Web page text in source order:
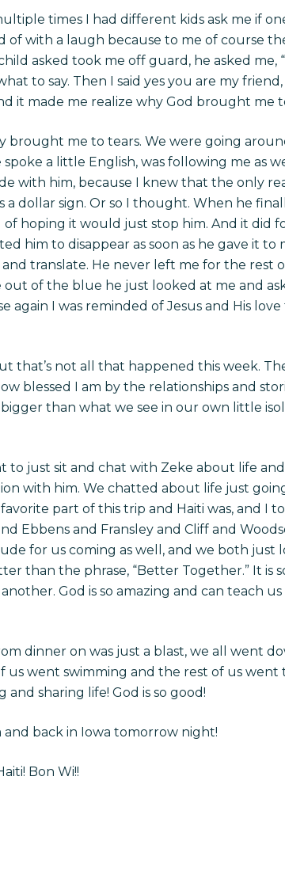
times I had different kids ask me if
of with a laugh because to me of course
asked took me off guard, he asked me,
to say. Then I said yes you are my
it made me realize why God brought me
brought me to tears. We were going
a little English, was following me as
with him, because I knew that the only
a dollar sign. Or so I thought. When he
of hoping it would just stop him. And it did
him to disappear as soon as he gave it to
translate. He never left me for the rest
of the blue he just looked at me and
I was reminded of Jesus and His
that’s not all that happened this week.
blessed I am by the relationships and
than what we see in our own little
just sit and chat with Zeke about life and
with him. We chatted about life just
part of this trip and Haiti was, and I
Ebbens and Fransley and Cliff and
for us coming as well, and we both just
than the phrase, “Better Together.” It is
God is so amazing and can teach
dinner on was just a blast, we all went
went swimming and the rest of us went
sharing life! God is so good!
and back in Iowa tomorrow night!
Bon Wi!!